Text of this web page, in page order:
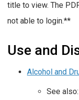
title to view. The
not able to login.**
Use and
Alcohol and
See